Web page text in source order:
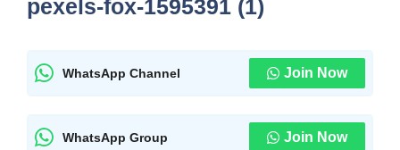
pexels-fox-1595391 (1)
WhatsApp Channel Join Now
WhatsApp Group Join Now